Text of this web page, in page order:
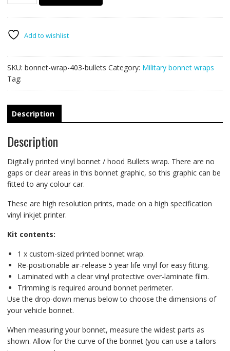
(Bullets)Add to wishlist
SKU: bonnet-wrap-403-bullets Category: Military bonnet wraps
Tag:
Description
Description
Digitally printed vinyl bonnet / hood Bullets wrap. There are no
gaps or clear areas in this bonnet graphic, so this graphic can be
fitted to any colour car.
These are high resolution prints, made on a high specification
vinyl inkjet printer.
Kit contents:
1 x custom-sized printed bonnet wrap.
Re-positionable air-release 5 year life vinyl for easy fitting.
Laminated with a clear vinyl protective over-laminate film.
Trimming is required around bonnet perimeter.
Use the drop-down menus below to choose the dimensions of
your vehicle bonnet.
When measuring your bonnet, measure the widest parts as
shown. Allow for the curve of the bonnet (you can use a tailors